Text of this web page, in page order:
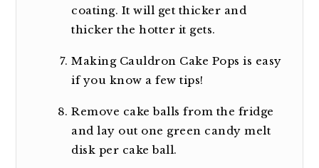
coating. It will get thicker and
thicker the hotter it gets.
Making Cauldron Cake Pops is easy
if you know a few tips!
Remove cake balls from the fridge
and lay out one green candy melt
disk per cake ball.